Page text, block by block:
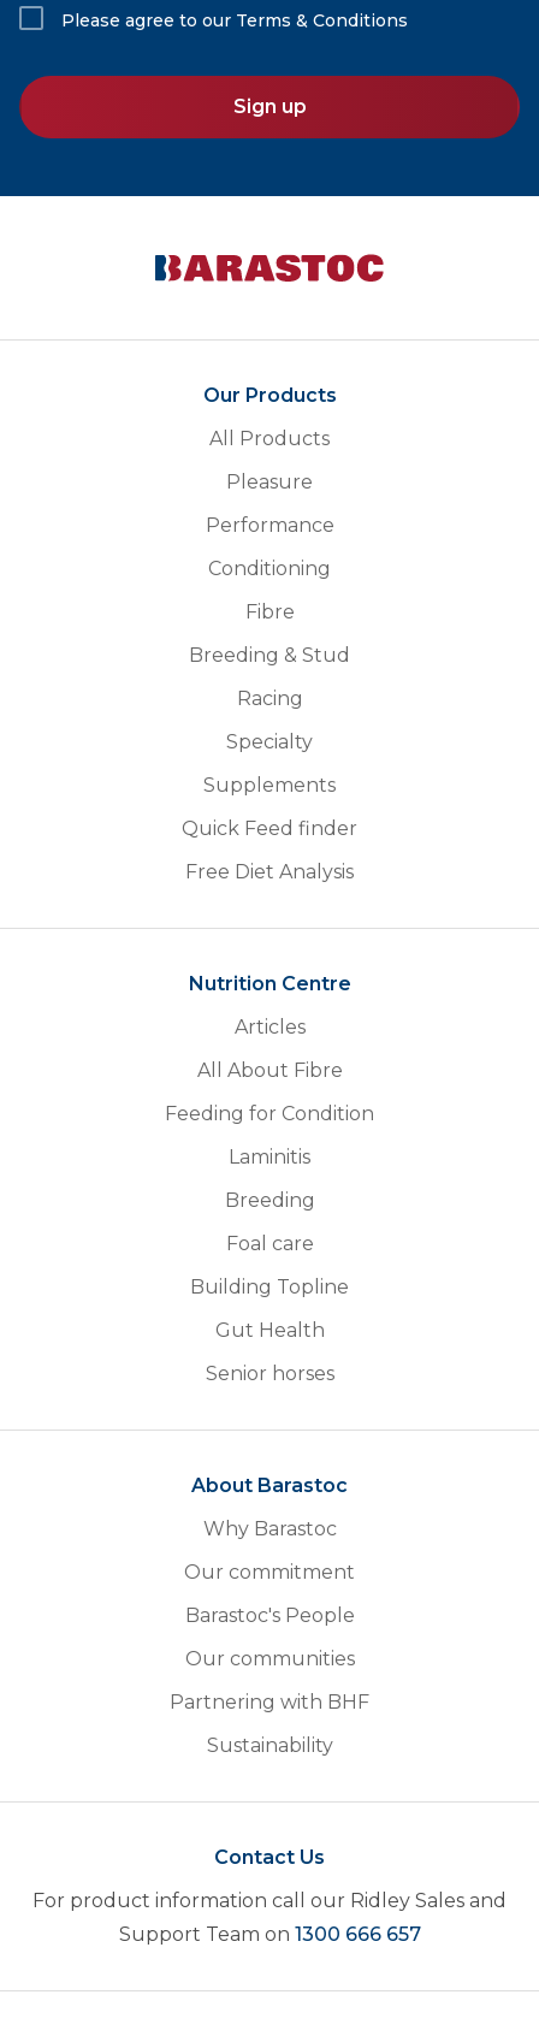
Please agree to our Terms & Conditions
Sign up
Our Products
All Products
Pleasure
Performance
Conditioning
Fibre
Breeding & Stud
Racing
Specialty
Supplements
Quick Feed finder
Free Diet Analysis
Nutrition Centre
Articles
All About Fibre
Feeding for Condition
Laminitis
Breeding
Foal care
Building Topline
Gut Health
Senior horses
About Barastoc
Why Barastoc
Our commitment
Barastoc's People
Our communities
Partnering with BHF
Sustainability
Contact Us
For product information call our Ridley Sales and
Support Team on 1300 666 657